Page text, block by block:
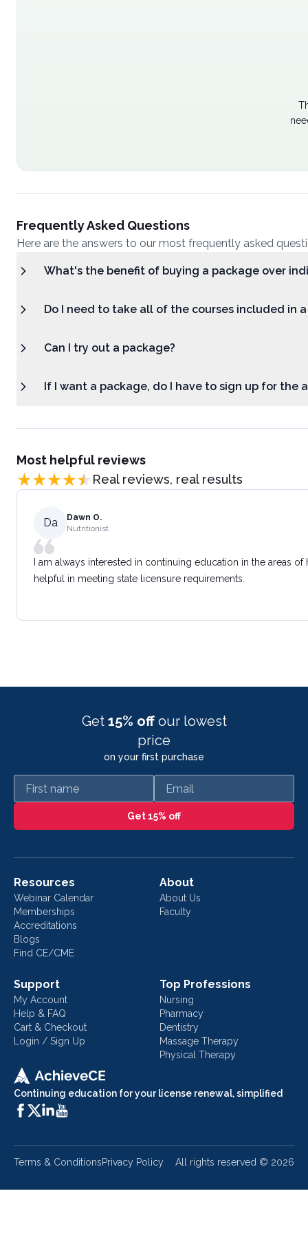
Frequently Asked Questions
Here are the answers to our most frequently asked
What's the benefit of buying a package over
Do I need to take all of the courses included in
Can I try out a package?
If I want a package, do I have to sign up for the
Most helpful reviews
Real reviews, real results
Da
Dawn O.
Nutritionist
I am always interested in continuing education in the areas
helpful in meeting state licensure requirements.
Get 15% off our lowest
price
on your first purchase
First name Email
Get 15% off
Continuing education for your license renewal, simplified
Resources
Webinar Calendar
Memberships
Accreditations
Blogs
Find CE/CME
About
About Us
Faculty
Support
My Account
Help & FAQ
Cart & Checkout
Login / Sign Up
Top Professions
Nursing
Pharmacy
Dentistry
Massage Therapy
Physical Therapy
Terms & ConditionsPrivacy Policy All rights reserved © 2026